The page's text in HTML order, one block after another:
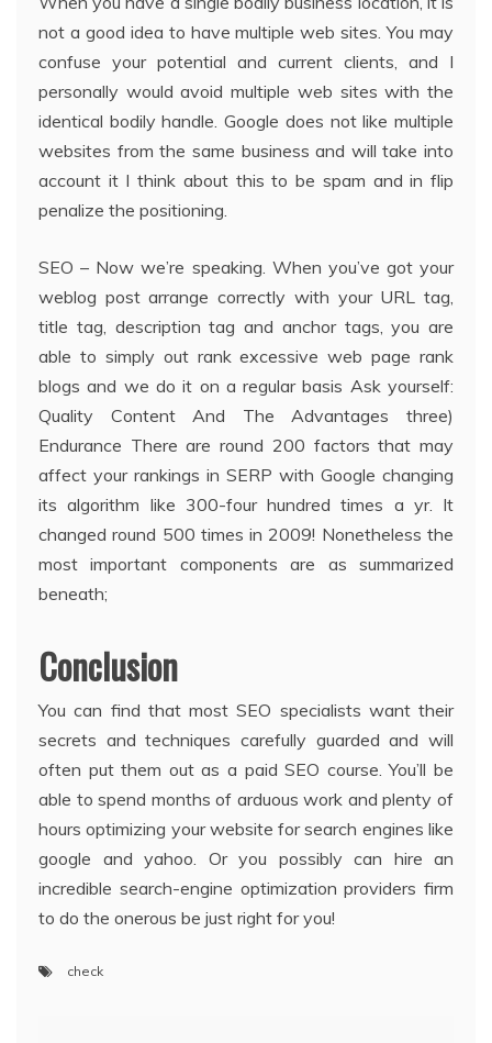
not a good idea to have multiple web sites. You may
confuse your potential and current clients, and I
personally would avoid multiple web sites with the
identical bodily handle. Google does not like multiple
websites from the same business and will take into
account it I think about this to be spam and in flip
penalize the positioning.
SEO – Now we’re speaking. When you’ve got your
weblog post arrange correctly with your URL tag,
title tag, description tag and anchor tags, you are
able to simply out rank excessive web page rank
blogs and we do it on a regular basis Ask yourself:
Quality Content And The Advantages three)
Endurance There are round 200 factors that may
affect your rankings in SERP with Google changing
its algorithm like 300-four hundred times a yr. It
changed round 500 times in 2009! Nonetheless the
most important components are as summarized
beneath;
Conclusion
You can find that most SEO specialists want their
secrets and techniques carefully guarded and will
often put them out as a paid SEO course. You’ll be
able to spend months of arduous work and plenty of
hours optimizing your website for search engines like
google and yahoo. Or you possibly can hire an
incredible search-engine optimization providers firm
to do the onerous be just right for you!
check